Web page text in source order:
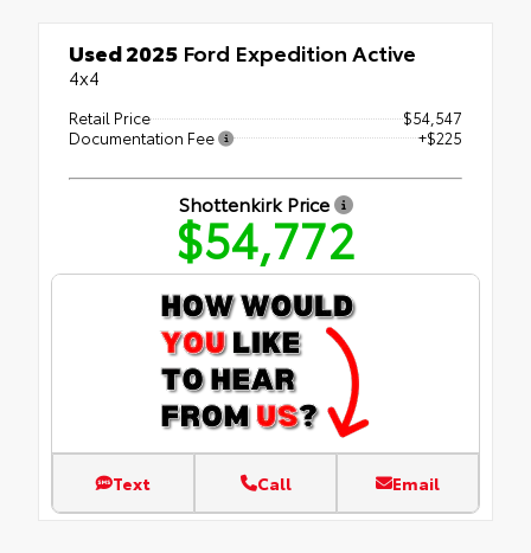
Used 2025 Ford Expedition Active
4x4
Retail Price
$54,547
Documentation Fee
+$225
Shottenkirk Price
$54,772
Text Call Email